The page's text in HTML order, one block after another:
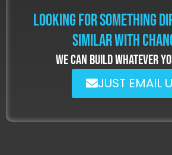
LOOKING FOR SOMETHING
SIMILAR WITH
WE CAN BUILD WHATEVER
JUST EMAIL